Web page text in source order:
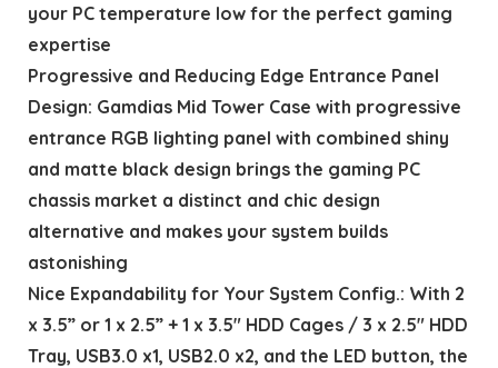
your PC temperature low for the perfect gaming
expertise
Progressive and Reducing Edge Entrance Panel
Design: Gamdias Mid Tower Case with progressive
entrance RGB lighting panel with combined shiny
and matte black design brings the gaming PC
chassis market a distinct and chic design
alternative and makes your system builds
astonishing
Nice Expandability for Your System Config.: With 2
x 3.5” or 1 x 2.5” + 1 x 3.5″ HDD Cages / 3 x 2.5″ HDD
Tray, USB3.0 x1, USB2.0 x2, and the LED button, the